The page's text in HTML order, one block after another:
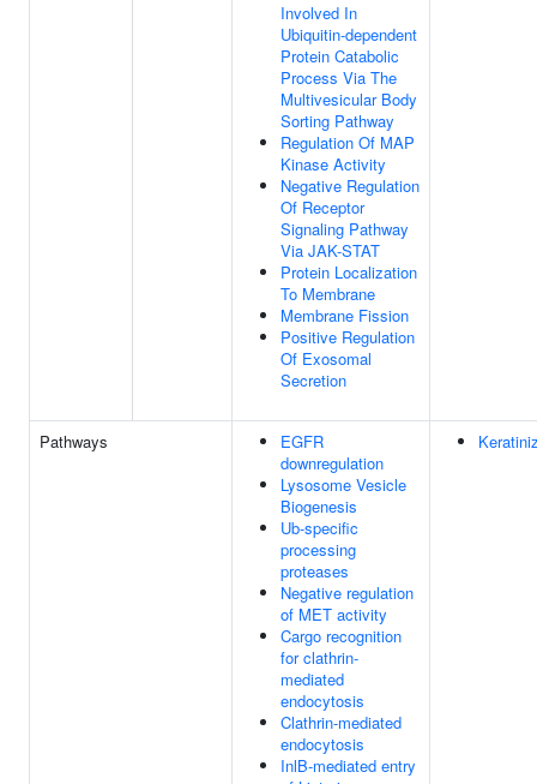
Involved In
Ubiquitin-dependent
Protein Catabolic
Process Via The
Multivesicular Body
Sorting Pathway
Regulation Of MAP
Kinase Activity
Negative Regulation
Of Receptor
Signaling Pathway
Via JAK-STAT
Protein Localization
To Membrane
Membrane Fission
Positive Regulation
Of Exosomal
Secretion
Pathways
EGFR
downregulation
Lysosome Vesicle
Biogenesis
Ub-specific
processing
proteases
Negative regulation
of MET activity
Cargo recognition
for clathrin-
mediated
endocytosis
Clathrin-mediated
endocytosis
InlB-mediated entry